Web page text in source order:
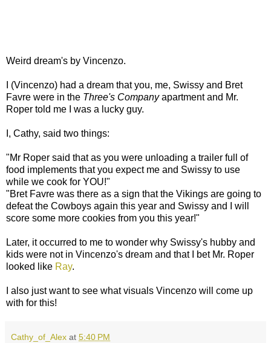
Weird dream's by Vincenzo.
I (Vincenzo) had a dream that you, me, Swissy and Bret
Favre were in the Three's Companyapartment and Mr.
Roper told me I was a lucky guy.
I, Cathy, said two things:
"Mr Roper said that as you were unloading a trailer full of
food implements that you expect me and Swissy to use
while we cook for YOU!"
"Bret Favre was there as a sign that the Vikings are going to
defeat the Cowboys again this year and Swissy and I will
score some more cookies from you this year!"
Later, it occurred to me to wonder why Swissy's hubby and
kids were not in Vincenzo's dream and that I bet Mr. Roper
looked like Ray.
I also just want to see what visuals Vincenzo will come up
with for this!
Cathy_of_Alex at 5:40 PM